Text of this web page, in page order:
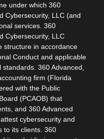
under which 360
Cybersecurity, LLC (and
services. 360
Cybersecurity, LLC
structure in accordance
Conduct and applicable
360 Advanced,
firm (Florida
with the Public
(PCAOB) that
and 360 Advanced
cybersecurity and
to its clients. 360